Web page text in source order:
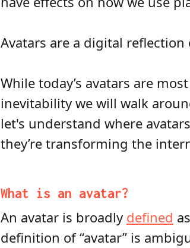
Avatars are a digital
While today’s avatars are
inevitability we will walk
let's understand where
they’re transforming the
What is an avatar?
An avatar is broadly defined
definition of “avatar” is